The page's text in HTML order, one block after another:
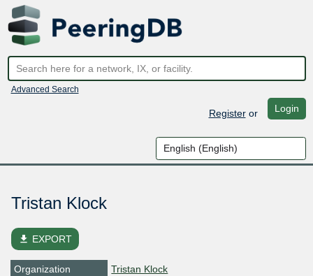
Advanced Search
Registeror Login
Tristan Klock
file_download EXPORT
Organization
Tristan Klock